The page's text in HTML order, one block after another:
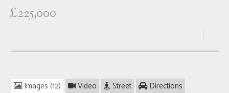
£225,000
Images (12) Video Street Directions